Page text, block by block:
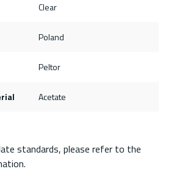
Clear
Poland
Peltor
Acetate
standards, please refer to the